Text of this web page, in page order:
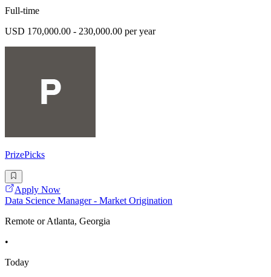
Full-time
USD 170,000.00 - 230,000.00 per year
PrizePicks
Apply Now
Data Science Manager - Market Origination
Remote or Atlanta, Georgia
•
Today